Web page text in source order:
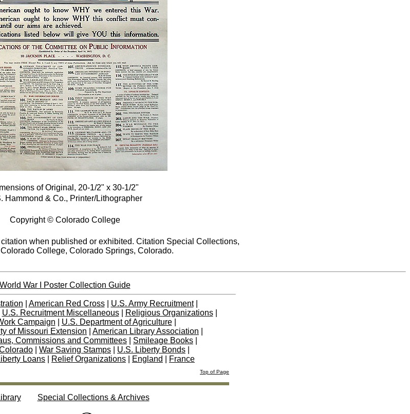
of Original, 20-1/2" x 30-1/2"
Hammond & Co., Printer/Lithographer
Copyright © Colorado College
when published or exhibited. Citation Special Collections,
College, Colorado Springs, Colorado.
World War I Poster Collection Guide
American Red Cross| U.S. Army Recruitment|
U.S. Recruitment Miscellaneous| Religious Organizations|
Campaign
U.S. Department of Agriculture|
of Missouri Extension
American Library Association
Commissions and Committees
Smileage Books
War Saving Stamps U.S. Liberty Bonds
Loans
Relief Organizations England France
Top of Page
Special Collections & Archives